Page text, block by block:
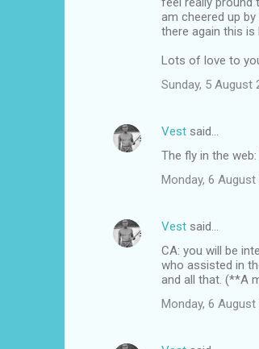
am cheered up
there again this is
Lots of love to
Sunday, 5 August
Vest said…
The fly in the
Monday, 6 August
Vest said…
CA: you will be
who assisted in
and all that. (**A
Monday, 6 August